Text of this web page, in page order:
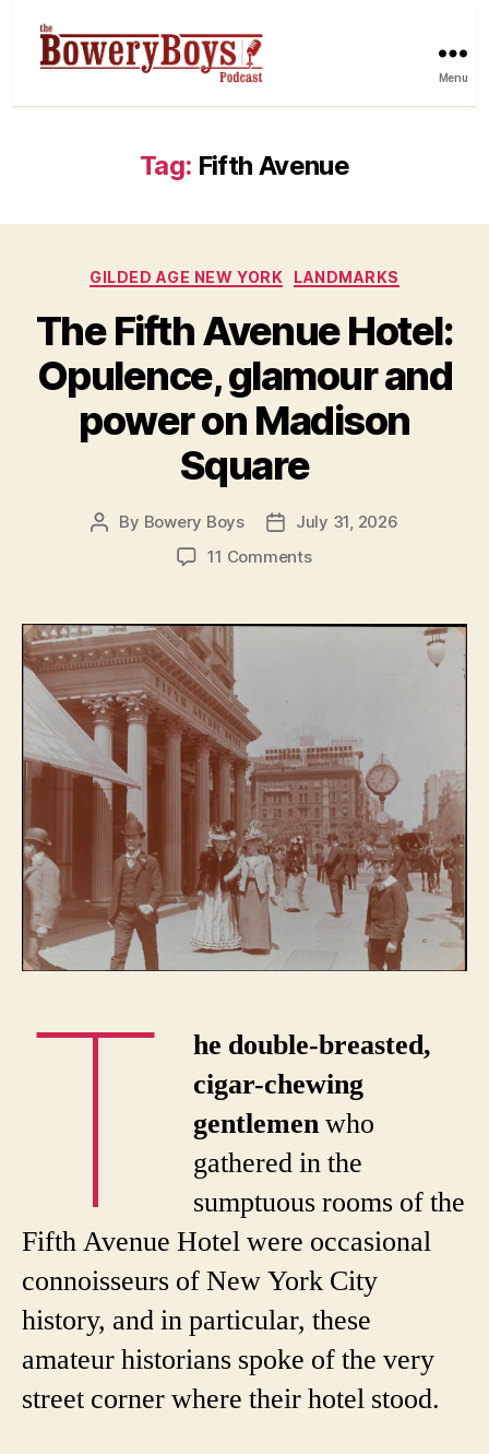
Menu
Tag: Fifth Avenue
Categories
GILDED AGE NEW YORK LANDMARKS
The Fifth Avenue Hotel:
Opulence, glamour and
power on Madison
Square
Post
By Bowery Boys
Post
date
July 31, 2026
11 Commentson
Avenue
power
on
Madison
Square
T
he double-breasted,
cigar-chewing
gentlemenwho
gathered in the
sumptuous rooms of the
Fifth Avenue Hotel were occasional
connoisseurs of New York City
history, and in particular, these
amateur historians spoke of the very
street corner where their hotel stood.